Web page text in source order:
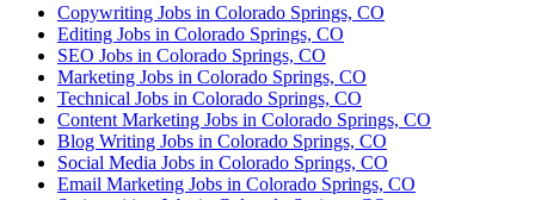
Copywriting Jobs in Colorado Springs, CO
Editing Jobs in Colorado Springs, CO
SEO Jobs in Colorado Springs, CO
Marketing Jobs in Colorado Springs, CO
Technical Jobs in Colorado Springs, CO
Content Marketing Jobs in Colorado Springs, CO
Blog Writing Jobs in Colorado Springs, CO
Social Media Jobs in Colorado Springs, CO
Email Marketing Jobs in Colorado Springs, CO